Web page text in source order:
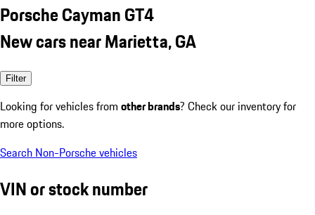
Porsche Cayman GT4
New cars near Marietta, GA
Filter
Looking for vehicles from other brands? Check our inventory for
more options.
Search Non-Porsche vehicles
VIN or stock number